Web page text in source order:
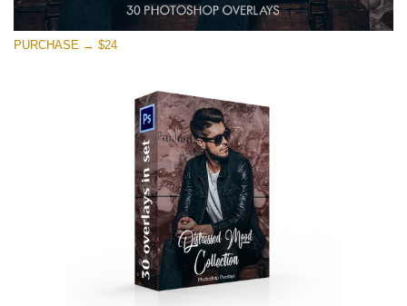
on line
Distressed Mood
Large 6000*4000px
: Undefined property: stdClass::$browser_lang_id
/var/www/sites/fixthephoto.com/live/includes/functions/
PURCHASE → $24